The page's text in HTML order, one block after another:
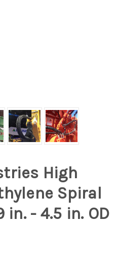
High
Spiral
in. - 4.5 in. OD